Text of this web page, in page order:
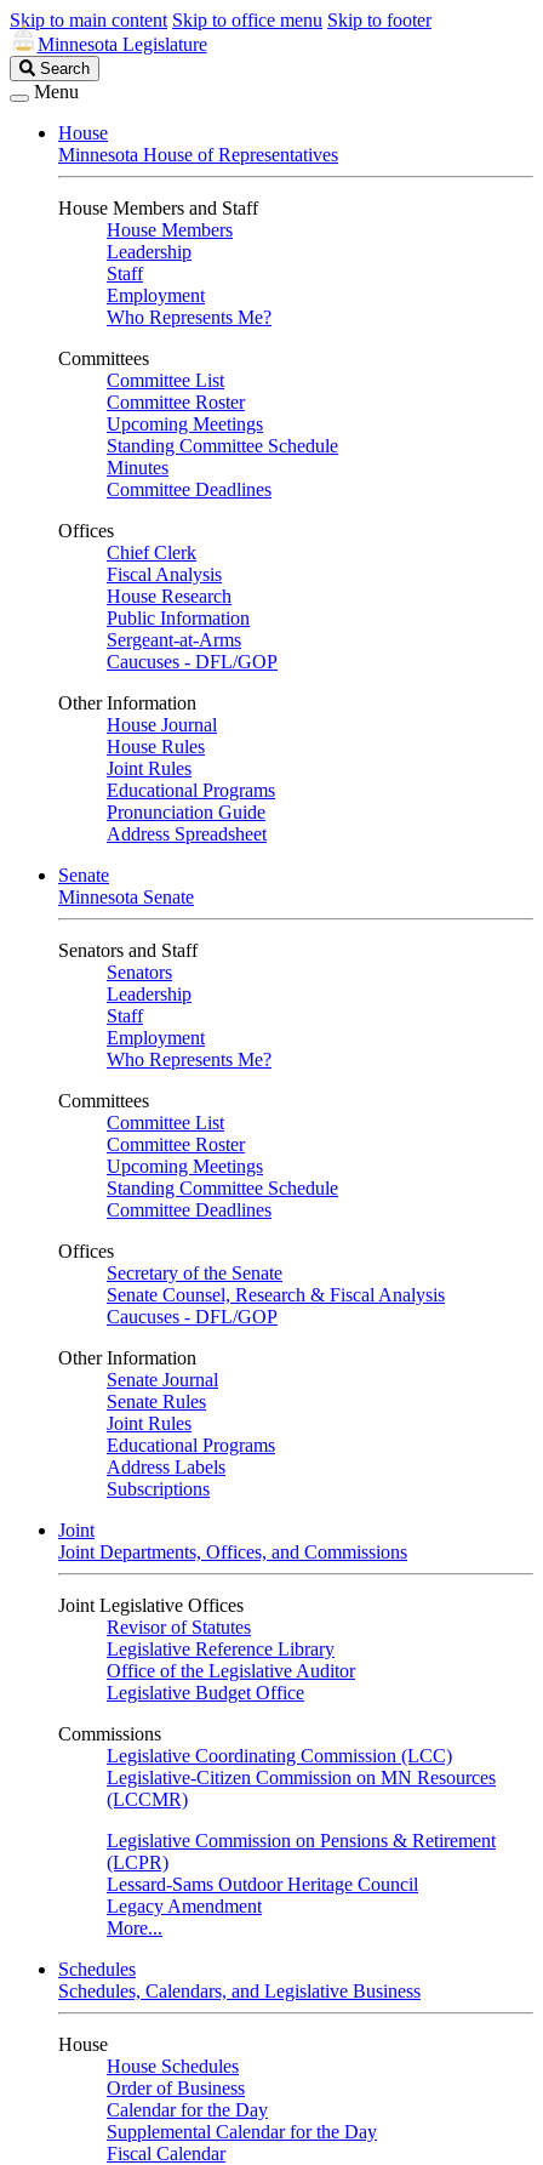
Skip to main content Skip to office menu Skip to footer
Minnesota Legislature
Search
Legislature
Search
Menu
House
Minnesota House of Representatives
House Members and Staff
House Members
Leadership
Staff
Employment
Who Represents Me?
Committees
Committee List
Committee Roster
Upcoming Meetings
Standing Committee Schedule
Minutes
Committee Deadlines
Offices
Chief Clerk
Fiscal Analysis
House Research
Public Information
Sergeant-at-Arms
Caucuses - DFL/GOP
Other Information
House Journal
House Rules
Joint Rules
Educational Programs
Pronunciation Guide
Address Spreadsheet
Senate
Minnesota Senate
Senators and Staff
Senators
Leadership
Staff
Employment
Who Represents Me?
Committees
Committee List
Committee Roster
Upcoming Meetings
Standing Committee Schedule
Committee Deadlines
Offices
Secretary of the Senate
Senate Counsel, Research & Fiscal Analysis
Caucuses - DFL/GOP
Other Information
Senate Journal
Senate Rules
Joint Rules
Educational Programs
Address Labels
Subscriptions
Joint
Joint Departments, Offices, and Commissions
Joint Legislative Offices
Revisor of Statutes
Legislative Reference Library
Office of the Legislative Auditor
Legislative Budget Office
Commissions
Legislative Coordinating Commission (LCC)
Legislative-Citizen Commission on MN Resources
(LCCMR)
Legislative Commission on Pensions & Retirement
(LCPR)
Lessard-Sams Outdoor Heritage Council
Legacy Amendment
More...
Schedules
Schedules, Calendars, and Legislative Business
House
House Schedules
Order of Business
Calendar for the Day
Supplemental Calendar for the Day
Fiscal Calendar